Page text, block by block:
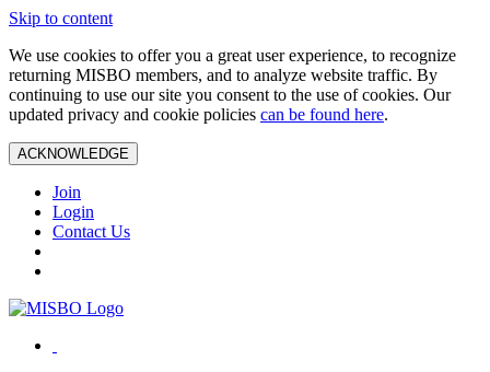
Skip to content
We use cookies to offer you a great user experience, to recognize
returning MISBO members, and to analyze website traffic. By
continuing to use our site you consent to the use of cookies. Our
updated privacy and cookie policies can be found here.
ACKNOWLEDGE
Join
Login
Contact Us